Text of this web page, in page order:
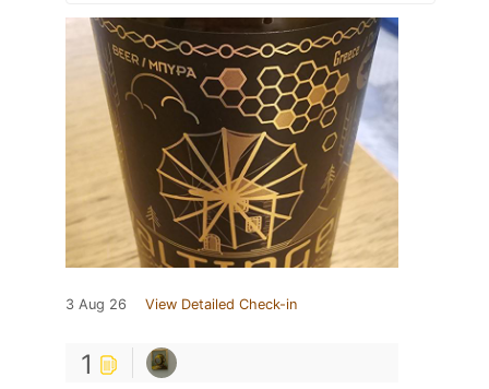
3 Aug 26 View Detailed Check-in
1